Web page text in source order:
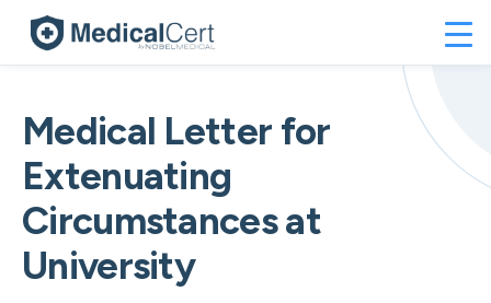
Medical Letter for
Extenuating
Circumstances at
University